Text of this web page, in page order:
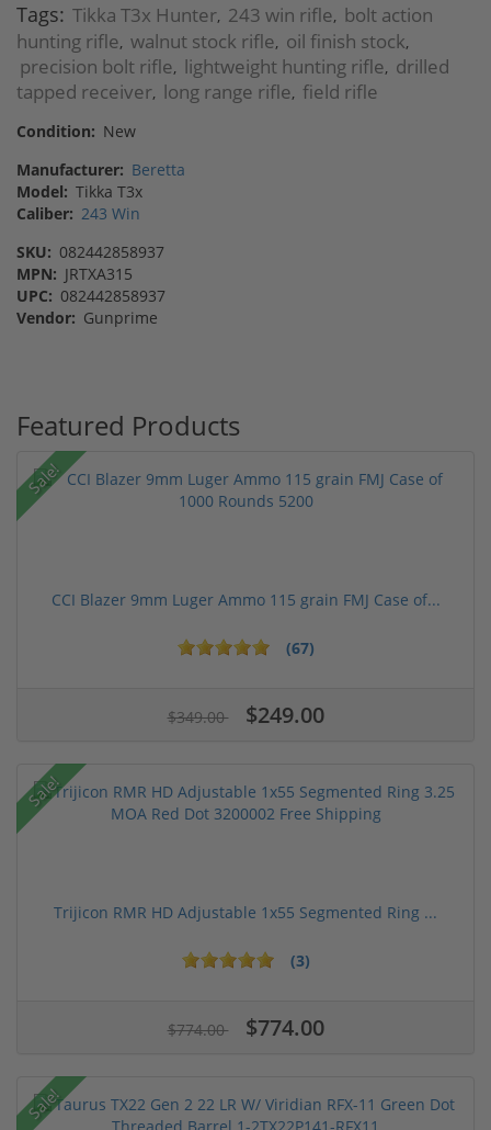
Tags: Tikka T3x Hunter, 243 win rifle, bolt action
hunting rifle, walnut stock rifle, oil finish stock,
precision bolt rifle, lightweight hunting rifle, drilled
tapped receiver, long range rifle, field rifle
Condition: New
Manufacturer: Beretta
Model: Tikka T3x
Caliber: 243 Win
SKU: 082442858937
MPN: JRTXA315
UPC: 082442858937
Vendor: Gunprime
Featured Products
Sale!
CCI Blazer 9mm Luger Ammo 115 grain FMJ Case of...
(67)
$349.00 $249.00
Sale!
Trijicon RMR HD Adjustable 1x55 Segmented Ring ...
(3)
$774.00 $774.00
Sale!